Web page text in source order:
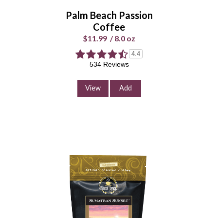
Palm Beach Passion
Coffee
$11.99 /8.0 oz
4.4
534 Reviews
View Add
Enter Quantity
Add to Cart
Continue Shopping
Deep Blue Blueberry
Coffee